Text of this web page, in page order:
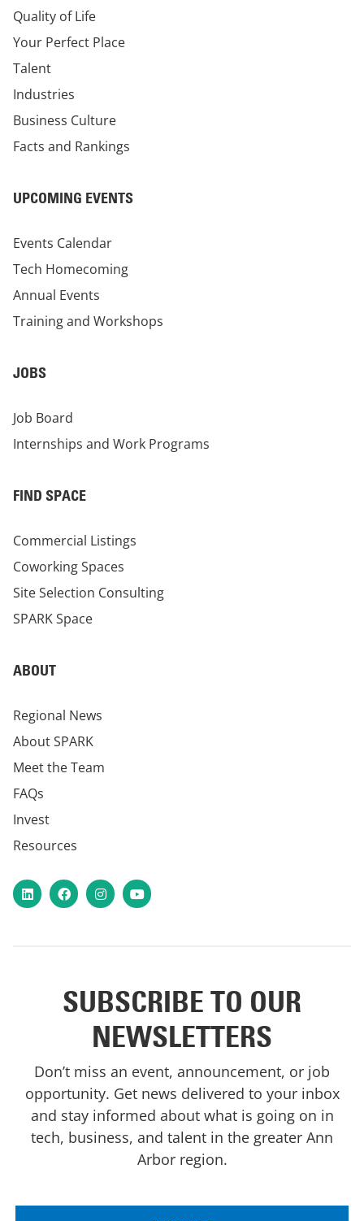
Quality of Life
Your Perfect Place
Talent
Industries
Business Culture
Facts and Rankings
UPCOMING EVENTS
Events Calendar
Tech Homecoming
Annual Events
Training and Workshops
JOBS
Job Board
Internships and Work Programs
FIND SPACE
Commercial Listings
Coworking Spaces
Site Selection Consulting
SPARK Space
ABOUT
Regional News
About SPARK
Meet the Team
FAQs
Invest
Resources
LinkedInFacebookInstagram
YouTube
SUBSCRIBE TO OUR
NEWSLETTERS
Don’t miss an event, announcement, or job
opportunity. Get news delivered to your inbox
and stay informed about what is going on in
tech, business, and talent in the greater Ann
Arbor region.